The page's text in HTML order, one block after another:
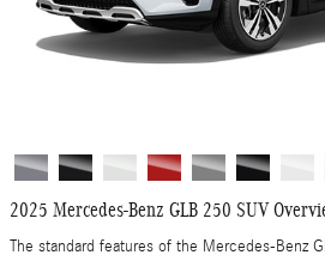
2025 Mercedes-Benz GLB 250 SUV
The standard features of the Mercedes-Benz